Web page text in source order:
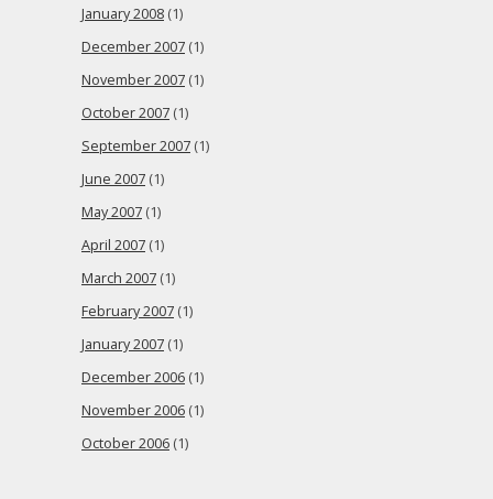
January 2008 (1)
December 2007 (1)
November 2007 (1)
October 2007 (1)
September 2007 (1)
June 2007 (1)
May 2007 (1)
April 2007 (1)
March 2007 (1)
February 2007 (1)
January 2007 (1)
December 2006 (1)
November 2006 (1)
October 2006 (1)